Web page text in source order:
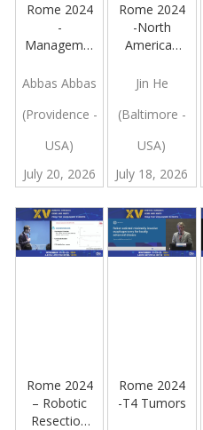
Rome 2024
-
Management
Esophagectomy:
C
Abbas Abbas
(Providence -
USA)
July 20, 2026
Rome 2024
-North
American
on RPD
Jin He
(Baltimore -
USA)
July 18, 2026
Rome 2024
– Robotic
Resection
Rome 2024
-T4 Tumors